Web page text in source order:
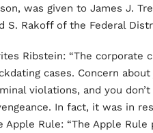
was given to James J.
S. Rakoff of the Federal
Ribstein: “The corporate
cases. Concern
violations, and you
In fact, it was in
Apple Rule: “The Apple